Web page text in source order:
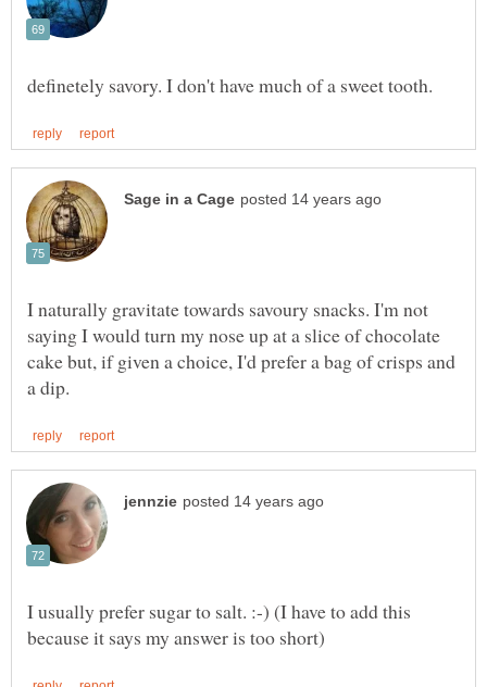
I naturally gravitate towards savoury snacks. I'm not
saying I would turn my nose up at a slice of chocolate
cake but, if given a choice, I'd prefer a bag of crisps and
I usually prefer sugar to salt. :-) (I have to add this